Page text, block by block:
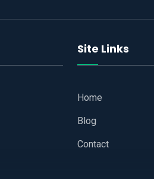
Site Links
Home
Blog
Contact